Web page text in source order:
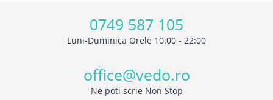
0749 587 105
Luni-Duminica Orele 10:00 - 22:00
office@vedo.ro
Ne poti scrie Non Stop